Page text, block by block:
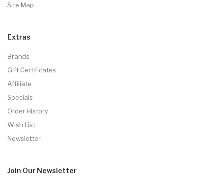
Site Map
Extras
Brands
Gift Certificates
Affiliate
Specials
Order History
Wish List
Newsletter
Join Our Newsletter